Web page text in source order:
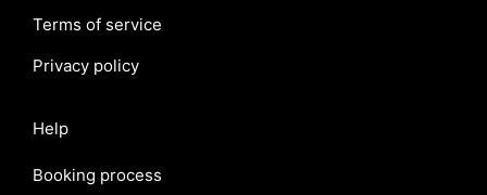
Terms of service
Privacy policy
Help
Booking process